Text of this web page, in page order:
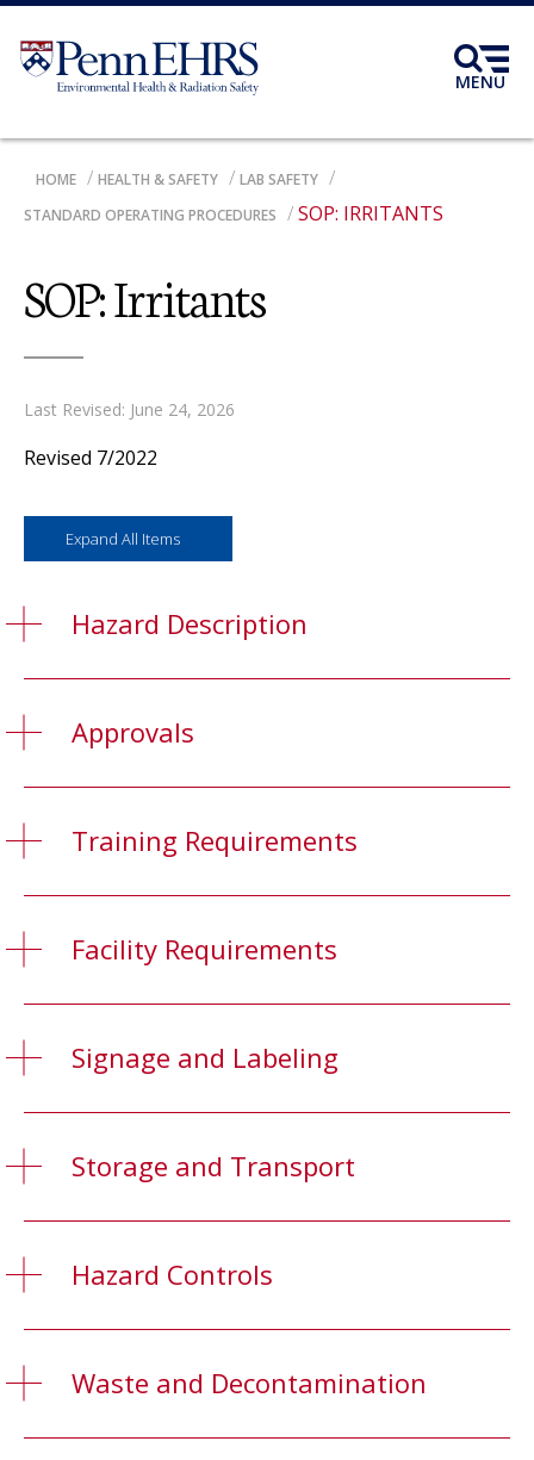
Skip
main
content
MENU
BREADCRUMB
HOME HEALTH & SAFETY
LAB SAFETY
STANDARD OPERATING PROCEDURES
SOP: IRRITANTS
SOP: Irritants
Last Revised: June 24, 2026
Revised 7/2022
Expand All Items
Hazard Description
Approvals
Training Requirements
Facility Requirements
Signage and Labeling
Storage and Transport
Hazard Controls
Waste and Decontamination